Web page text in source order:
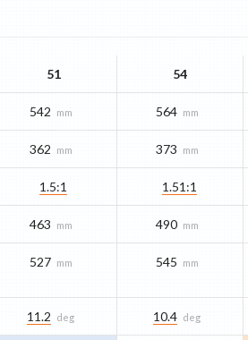
51 54
542 mm 564 mm
362 mm 373 mm
1.5:1 1.51:1
463 mm 490 mm
527 mm 545 mm
11.2 deg 10.4 deg